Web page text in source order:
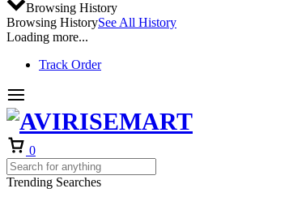
Browsing History
Browsing HistorySee All History
Loading more...
Track Order
0
Trending Searches